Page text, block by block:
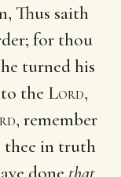
Thus saith
for thou
turned his
the Lord,
, remember
thee in truth